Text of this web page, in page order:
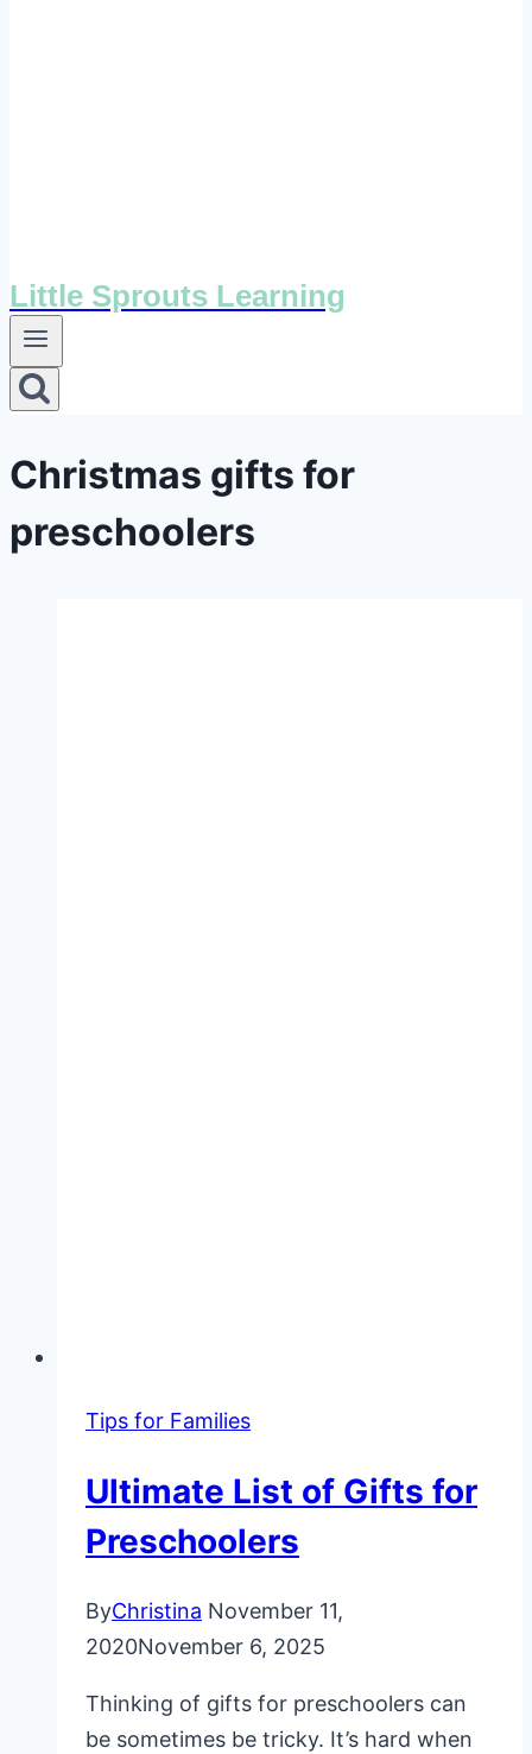
Little Sprouts Learning
Christmas gifts for
preschoolers
Tips for Families
Ultimate List of Gifts for
Preschoolers
ByChristina November 11,
2020November 6, 2025
Thinking of gifts for preschoolers can
be sometimes be tricky. It’s hard when